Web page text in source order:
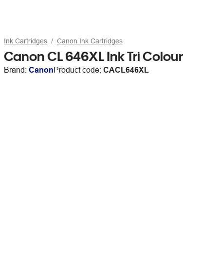
Ink Cartridges Canon Ink Cartridges
Canon CL 646XL Ink Tri Colour
Brand: CanonProduct code: CACL646XL